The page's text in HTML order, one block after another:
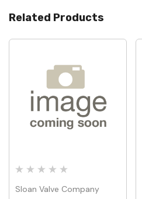
Related Products
Sloan Valve Company